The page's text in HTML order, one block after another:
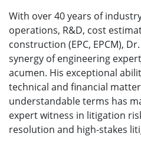
With over 40 years of
operations, R&D, cost
construction (EPC, EPCM),
synergy of engineering
acumen. His exceptional
technical and financial
understandable terms has
expert witness in litigation
resolution and high-stakes